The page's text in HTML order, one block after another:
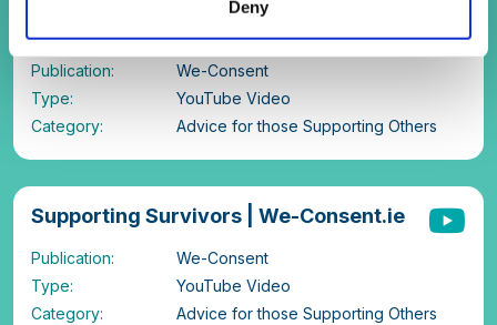
Deny
consent conversations? |We-
Consent.ie
Publication:
We-Consent
Type:
YouTube Video
Category:
Advice for those Supporting Others
Supporting Survivors | We-Consent.ie
Publication:
We-Consent
Type:
YouTube Video
Category:
Advice for those Supporting Others